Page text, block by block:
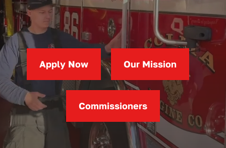
Apply
Permits
(opens
in
new
tab)
Contact
Apply Now Our Mission
Commissioners